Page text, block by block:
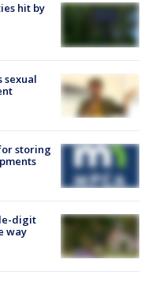
hit by
sexual
storing
digit
way